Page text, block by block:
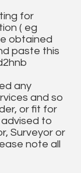
for
( eg
obtained
paste this
any
and so
or fit for
to
Surveyor or
note all